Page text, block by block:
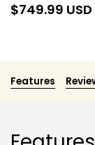
$749.99 USD
Features